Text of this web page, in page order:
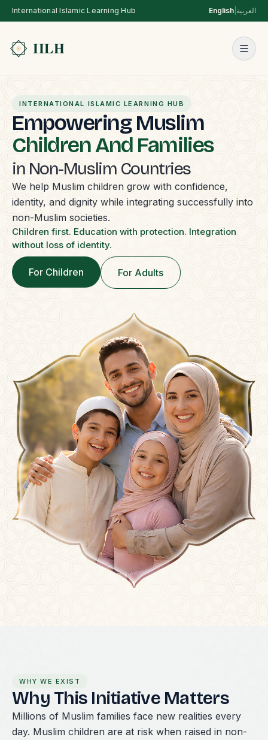
International Islamic Learning Hub English العربية
INTERNATIONAL ISLAMIC LEARNING HUB
Empowering Muslim
Children And Families
in Non-Muslim Countries
We help Muslim children grow with confidence,
identity, and dignity while integrating successfully into
non-Muslim societies.
Children first. Education with protection. Integration
without loss of identity.
For Children For Adults
WHY WE EXIST
Why This Initiative Matters
Millions of Muslim families face new realities every
day. Muslim children are at risk when raised in non-